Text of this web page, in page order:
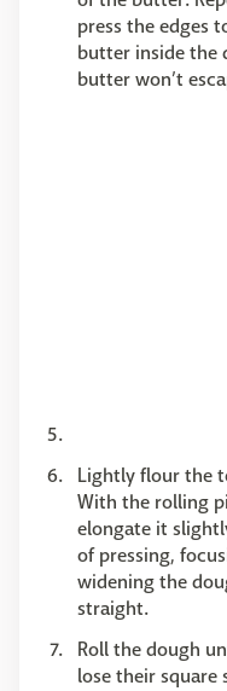
press the edges
butter inside the
butter won’t
Lightly flour the
With the rolling
elongate it
of pressing,
widening the
straight.
Roll the dough
lose their square